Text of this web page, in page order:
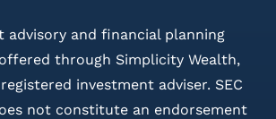
advisory and financial planning
through Simplicity Wealth,
investment adviser. SEC
not constitute an endorsement